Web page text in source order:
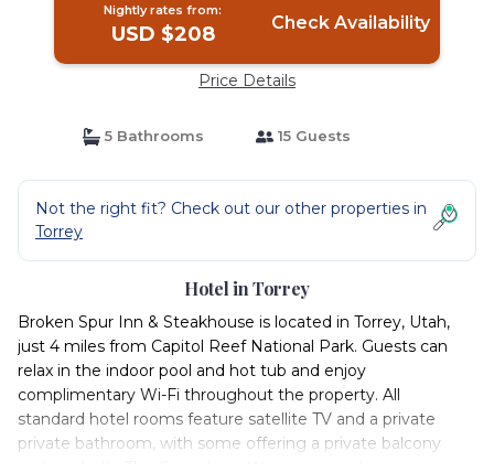
Nightly rates from:
USD $208 Check Availability
Price Details
5 Bathrooms 15 Guests
Not the right fit? Check out our other properties in
Torrey
Hotel in Torrey
Broken Spur Inn & Steakhouse is located in Torrey, Utah,
just 4 miles from Capitol Reef National Park. Guests can
relax in the indoor pool and hot tub and enjoy
complimentary Wi-Fi throughout the property. All
standard hotel rooms feature satellite TV and a private
private bathroom, with some offering a private balcony